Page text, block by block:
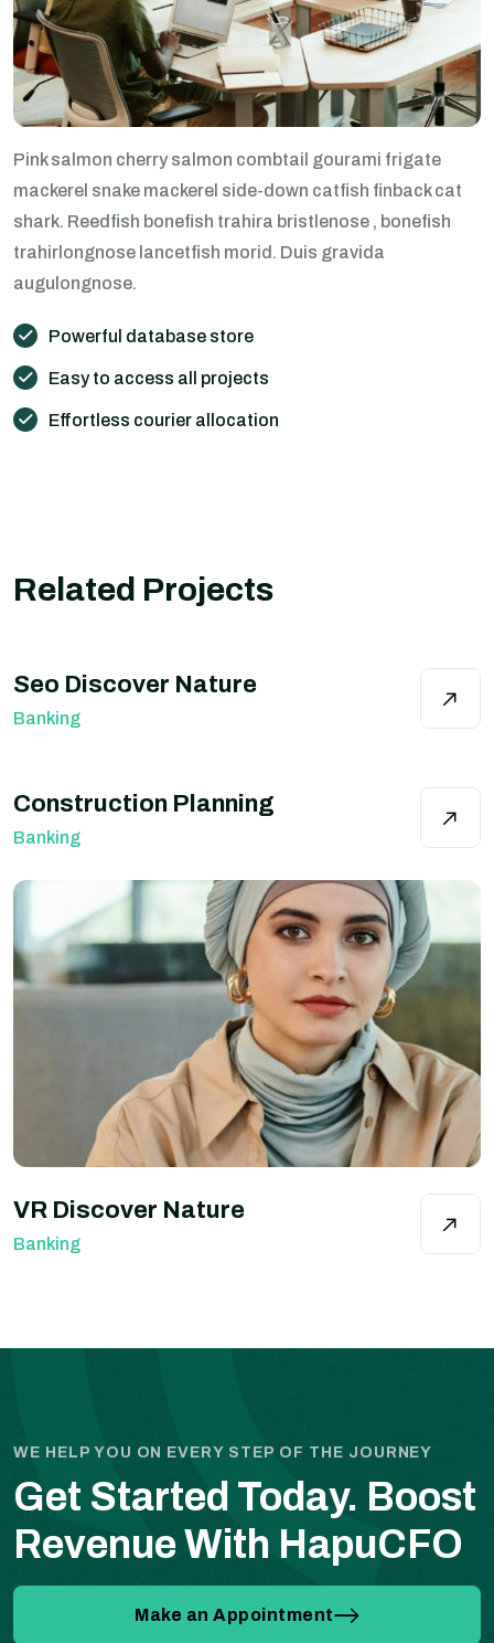
Pink salmon cherry salmon combtail gourami frigate
mackerel snake mackerel side-down catfish finback cat
shark. Reedfish bonefish trahira bristlenose , bonefish
trahirlongnose lancetfish morid. Duis gravida
augulongnose.
Powerful database store
Easy to access all projects
Effortless courier allocation
Related Projects
Seo Discover Nature
Banking
Construction Planning
Banking
VR Discover Nature
Banking
WE HELP YOU ON EVERY STEP OF THE JOURNEY
Get Started Today. Boost
Revenue With HapuCFO
Make an Appointment